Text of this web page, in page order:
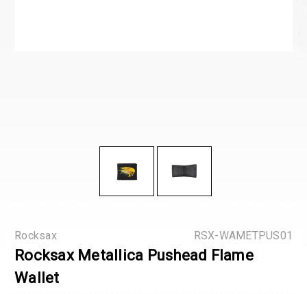
RSX-WAMETPUS01
Rocksax
Rocksax Metallica Pushead Flame
Wallet